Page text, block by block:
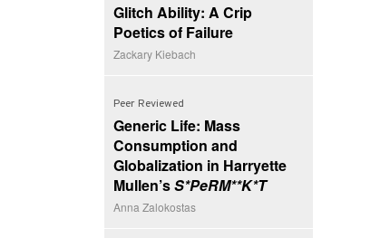
Glitch Ability: A Crip
Poetics of Failure
Zackary Kiebach
Peer Reviewed
Generic Life: Mass
Consumption and
Globalization in Harryette
Mullen’sS*PeRM**K*T
Anna Zalokostas